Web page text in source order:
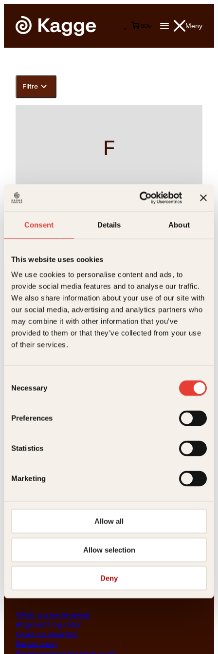
Consent Details About
This website uses cookies
We use cookies to personalise content and ads, to
provide social media features and to analyse our traffic.
We also share information about your use of our site with
our social media, advertising and analytics partners who
may combine it with other information that you’ve
provided to them or that they’ve collected from your use
of their services.
Selection
Necessary
Preferences
Statistics
Marketing
Allow all
Allow selection
Deny
Meny
00kr
Filtre
F
Bernt Danielsson, Jørn Roeim, Monica Danielsson
Familiens store bok om barnet
Kontakt oss
23 11 82 80
Les her
Akersgata 45
NO 976 741 307 MVA
Vilkår
Vilkår og betingelser
Angrerett og retur
Frakt og levering
Personvern